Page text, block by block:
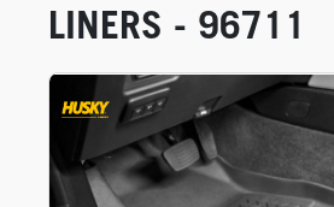
LINERS - 96711